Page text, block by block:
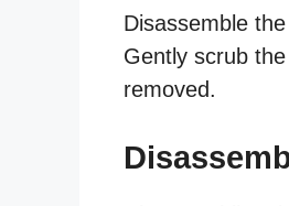
Disassemble
Gently scrub
removed.